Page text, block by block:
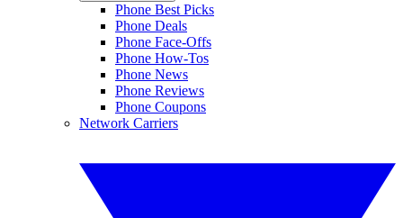
Phone Best Picks
Phone Deals
Phone Face-Offs
Phone How-Tos
Phone News
Phone Reviews
Phone Coupons
Network Carriers